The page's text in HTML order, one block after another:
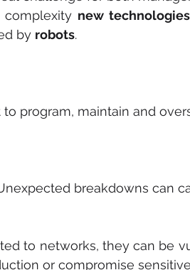
new technologies
by robots.
program, maintain and
breakdowns can
to networks, they can be
or compromise